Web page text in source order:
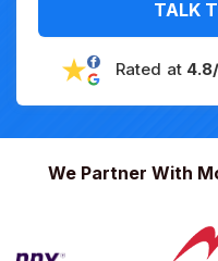
TALK
Rated at
We Partner With